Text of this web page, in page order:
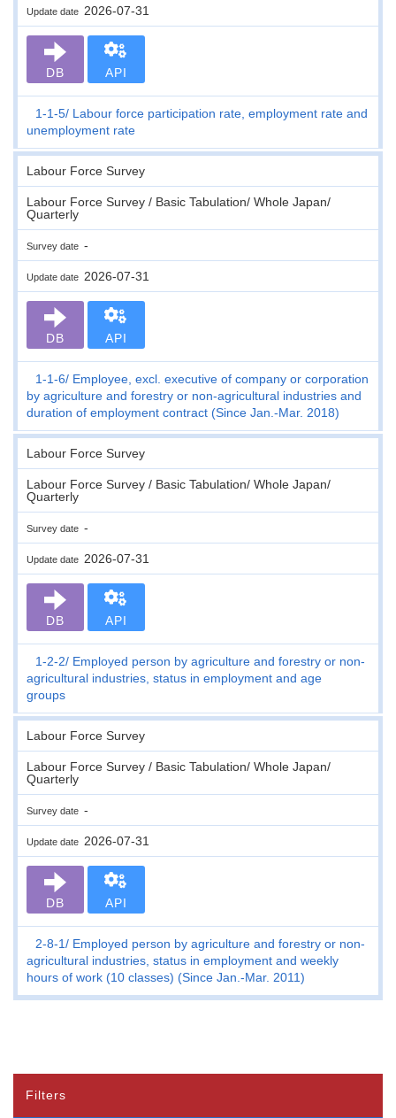
Update date 2026-07-31
DB API
1-1-5 Labour force participation rate, employment rate and
unemployment rate
Labour Force Survey
Labour Force Survey / Basic Tabulation/ Whole Japan/
Quarterly
Survey date -
Update date 2026-07-31
DB API
1-1-6
Employee, excl. executive of company or corporation
by agriculture and forestry or non-agricultural industries and
duration of employment contract (Since Jan.-Mar. 2018)
Labour Force Survey
Labour Force Survey / Basic Tabulation/ Whole Japan/
Quarterly
Survey date -
Update date 2026-07-31
DB API
1-2-2
Employed person by agriculture and forestry or non-
agricultural industries, status in employment and age
groups
Labour Force Survey
Labour Force Survey / Basic Tabulation/ Whole Japan/
Quarterly
Survey date -
Update date 2026-07-31
DB API
2-8-1
Employed person by agriculture and forestry or non-
agricultural industries, status in employment and weekly
hours of work (10 classes) (Since Jan.-Mar. 2011)
Filters